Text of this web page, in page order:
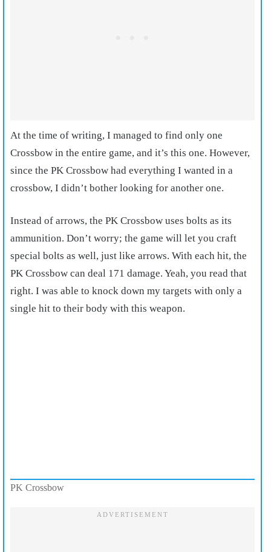
At the time of writing, I managed to find only one
Crossbow in the entire game, and it’s this one. However,
since the PK Crossbow had everything I wanted in a
crossbow, I didn’t bother looking for another one.
Instead of arrows, the PK Crossbow uses bolts as its
ammunition. Don’t worry; the game will let you craft
special bolts as well, just like arrows. With each hit, the
PK Crossbow can deal 171 damage. Yeah, you read that
right. I was able to knock down my targets with only a
single hit to their body with this weapon.
PK Crossbow